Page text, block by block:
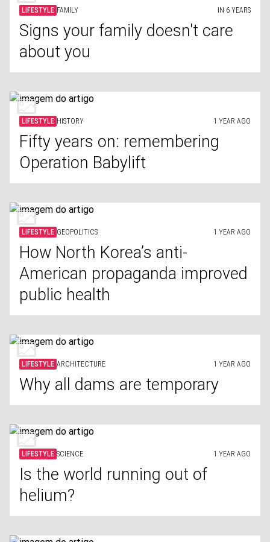
LIFESTYLE FAMILY IN 6 YEARS
Signs your family doesn't care
about you
LIFESTYLE HISTORY 1 YEAR AGO
Fifty years on: remembering
Operation Babylift
LIFESTYLE GEOPOLITICS 1 YEAR AGO
How North Korea’s anti-
American propaganda improved
public health
LIFESTYLE ARCHITECTURE 1 YEAR AGO
Why all dams are temporary
LIFESTYLE SCIENCE 1 YEAR AGO
Is the world running out of
helium?